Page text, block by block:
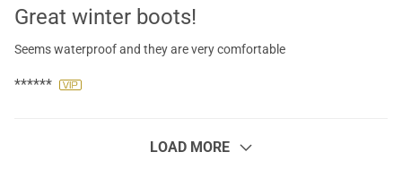
Great winter boots!
Seems waterproof and they are very comfortable
******
LOAD MORE